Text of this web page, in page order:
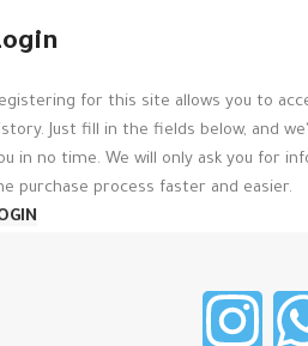
for this site allows you to
Just fill in the fields below, and
in no time. We will only ask you for
purchase process faster and easier.